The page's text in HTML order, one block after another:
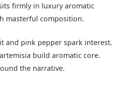
firmly in luxury aromatic
masterful composition.
and pink pepper spark interest.
build aromatic core.
the narrative.